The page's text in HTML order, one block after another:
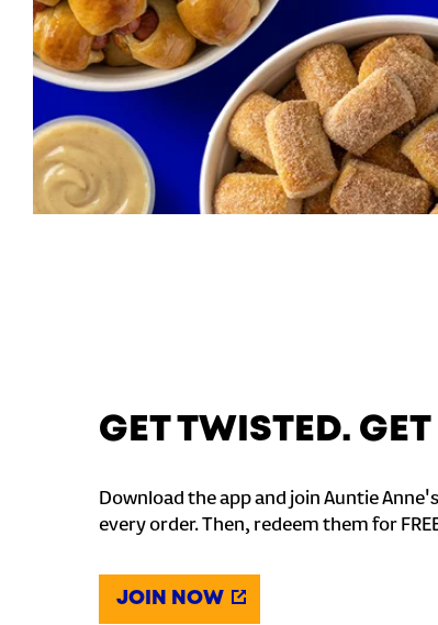
GET TWISTED.
Download the app and join Auntie
every order. Then, redeem them for
JOIN NOW